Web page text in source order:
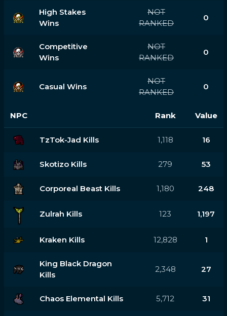
High Stakes
Wins
NOT
RANKED
0
Competitive
Wins
NOT
RANKED
0
Casual Wins
NOT
RANKED
0
NPC Rank Value
TzTok-Jad Kills 1,118 16
Skotizo Kills 279 53
Corporeal Beast Kills 1,180 248
Zulrah Kills 123 1,197
Kraken Kills 12,828 1
King Black Dragon
Kills
2,348 27
Chaos Elemental Kills 5,712 31